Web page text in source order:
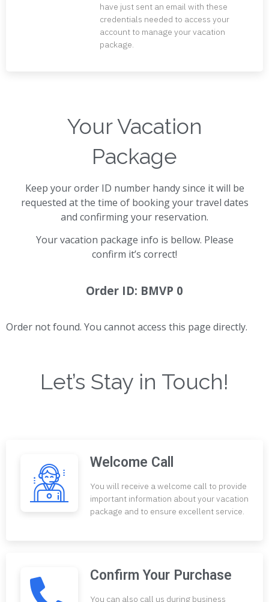
have just sent an email with these
credentials needed to access your
account to manage your vacation
package.
Your Vacation
Package
Keep your order ID number handy since it will be
requested at the time of booking your travel dates
and confirming your reservation.
Your vacation package info is bellow. Please
confirm it’s correct!
Order ID: BMVP 0
Order not found. You cannot access this page directly.
Let’s Stay in Touch!
Welcome Call
You will receive a welcome call to provide
important information about your vacation
package and to ensure excellent service.
Confirm Your Purchase
You can also call us during business